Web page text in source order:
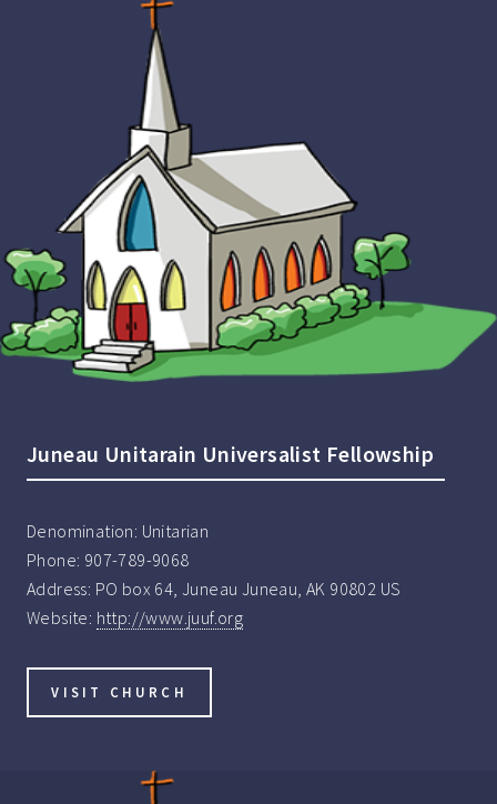
Juneau Unitarain Universalist Fellowship
Denomination: Unitarian
Phone: 907-789-9068
Address: PO box 64, Juneau Juneau, AK 90802 US
Website: http://www.juuf.org
VISIT CHURCH